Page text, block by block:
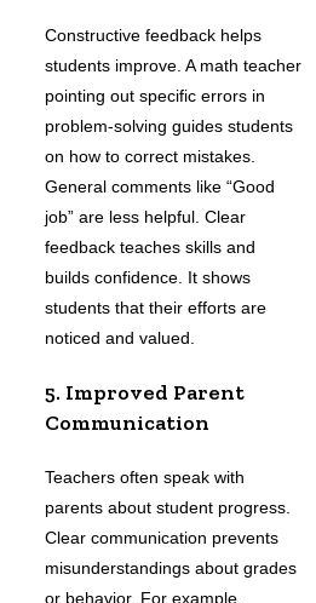
Constructive feedback helps
students improve. A math teacher
pointing out specific errors in
problem-solving guides students
on how to correct mistakes.
General comments like “Good
job” are less helpful. Clear
feedback teaches skills and
builds confidence. It shows
students that their efforts are
noticed and valued.
5. Improved Parent
Communication
Teachers often speak with
parents about student progress.
Clear communication prevents
misunderstandings about grades
or behavior. For example,